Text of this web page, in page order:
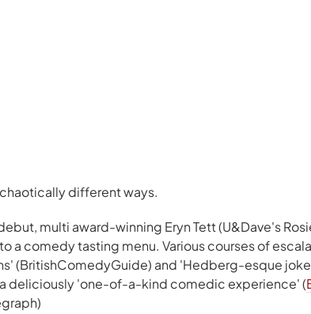
different ways.
multi award-winning Eryn Tett (U&Dave's
a comedy tasting menu. Various courses of
(BritishComedyGuide) and 'Hedberg-esque
deliciously 'one-of-a-kind comedic experience' (